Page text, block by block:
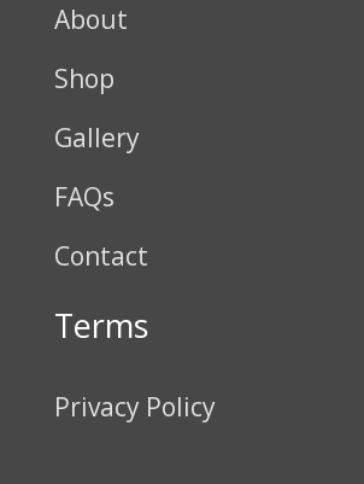
About
Shop
Gallery
FAQs
Contact
Terms
Privacy Policy